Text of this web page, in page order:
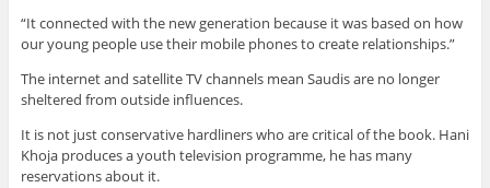
“It connected with the new generation because it was based on how
our young people use their mobile phones to create relationships.”
The internet and satellite TV channels mean Saudis are no longer
sheltered from outside influences.
It is not just conservative hardliners who are critical of the book. Hani
Khoja produces a youth television programme, he has many
reservations about it.